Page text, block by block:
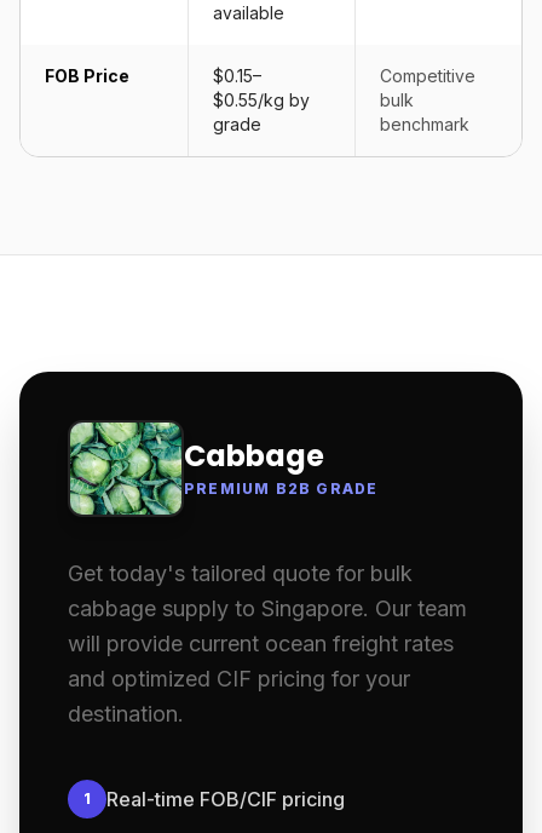
available
FOB Price
$0.15–
$0.55/kg by
grade
Competitive
bulk
benchmark
Cabbage
PREMIUM B2B GRADE
Get today's tailored quote for bulk
cabbage supply to Singapore. Our team
will provide current ocean freight rates
and optimized CIF pricing for your
destination.
1 Real-time FOB/CIF pricing